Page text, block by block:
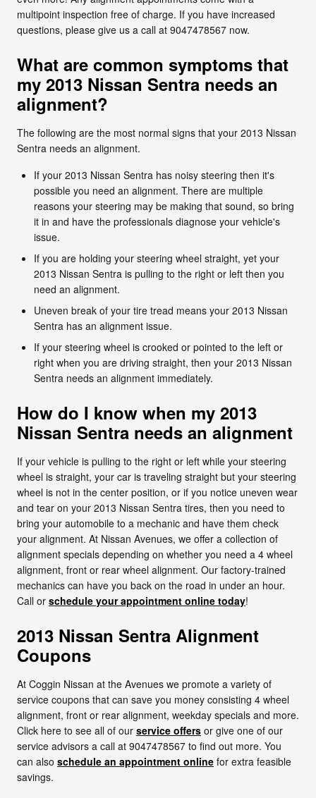
multipoint inspection free of charge. If you have increased
questions, please give us a call at 9047478567 now.
What are common symptoms that
my 2013 Nissan Sentra needs an
alignment?
The following are the most normal signs that your 2013 Nissan
Sentra needs an alignment.
If your 2013 Nissan Sentra has noisy steering then it's
possible you need an alignment. There are multiple
reasons your steering may be making that sound, so bring
it in and have the professionals diagnose your vehicle's
issue.
If you are holding your steering wheel straight, yet your
2013 Nissan Sentra is pulling to the right or left then you
need an alignment.
Uneven break of your tire tread means your 2013 Nissan
Sentra has an alignment issue.
If your steering wheel is crooked or pointed to the left or
right when you are driving straight, then your 2013 Nissan
Sentra needs an alignment immediately.
How do I know when my 2013
Nissan Sentra needs an alignment
If your vehicle is pulling to the right or left while your steering
wheel is straight, your car is traveling straight but your steering
wheel is not in the center position, or if you notice uneven wear
and tear on your 2013 Nissan Sentra tires, then you need to
bring your automobile to a mechanic and have them check
your alignment. At Nissan Avenues, we offer a collection of
alignment specials depending on whether you need a 4 wheel
alignment, front or rear wheel alignment. Our factory-trained
mechanics can have you back on the road in under an hour.
Call or schedule your appointment online today!
2013 Nissan Sentra Alignment
Coupons
At Coggin Nissan at the Avenues we promote a variety of
service coupons that can save you money consisting 4 wheel
alignment, front or rear alignment, weekday specials and more.
Click here to see all of our service offers or give one of our
service advisors a call at 9047478567 to find out more. You
can also schedule an appointment online for extra feasible
savings.